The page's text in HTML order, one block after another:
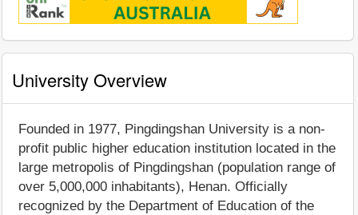
University Overview
Founded in 1977, Pingdingshan University is a non-
profit public higher education institution located in the
large metropolis of Pingdingshan (population range of
over 5,000,000 inhabitants), Henan. Officially
recognized by the Department of Education of the